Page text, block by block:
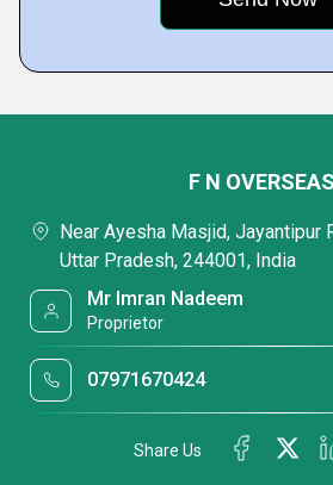
F N
Near Ayesha Masjid, Jayantipur
Uttar Pradesh, 244001, India
Mr Imran Nadeem
Proprietor
07971670424
Share Us